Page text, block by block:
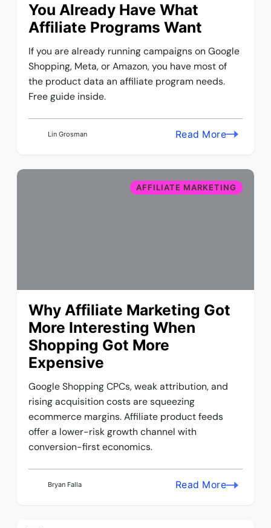
You Already Have What
Affiliate Programs Want
If you are already running campaigns on Google
Shopping, Meta, or Amazon, you have most of
the product data an affiliate program needs.
Free guide inside.
Lin Grosman Read More
AFFILIATE MARKETING
Why Affiliate Marketing Got
More Interesting When
Shopping Got More
Expensive
Google Shopping CPCs, weak attribution, and
rising acquisition costs are squeezing
ecommerce margins. Affiliate product feeds
offer a lower-risk growth channel with
conversion-first economics.
Bryan Falla Read More